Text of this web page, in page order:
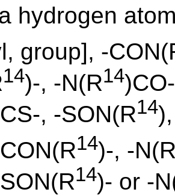
hydrogen
group], -
14)-, -N(R14
, -SON(R14
14)-, -
14)- or -